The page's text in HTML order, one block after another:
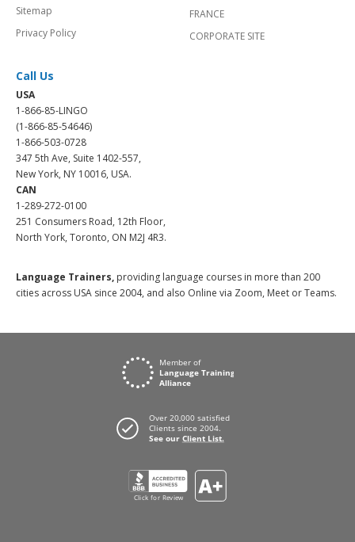
Sitemap
Privacy Policy
FRANCE
CORPORATE SITE
Call Us
USA
1-866-85-LINGO
(1-866-85-54646)
1-866-503-0728
347 5th Ave, Suite 1402-557,
New York, NY 10016, USA.
CAN
1-289-272-0100
251 Consumers Road, 12th Floor,
North York, Toronto, ON M2J 4R3.
Language Trainers, providing language courses in more than 200
cities across USA since 2004, and also Online via Zoom, Meet or Teams.